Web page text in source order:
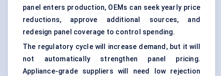
panel enters production, OEMs can seek yearly price
reductions, approve additional sources, and
redesign panel coverage to control spending.
The regulatory cycle will increase demand, but it will
not automatically strengthen panel pricing.
Appliance-grade suppliers will need low rejection